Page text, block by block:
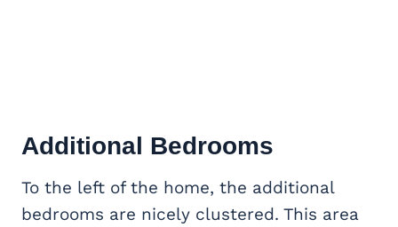
Additional Bedrooms
To the left of the home, the additional
bedrooms are nicely clustered. This area